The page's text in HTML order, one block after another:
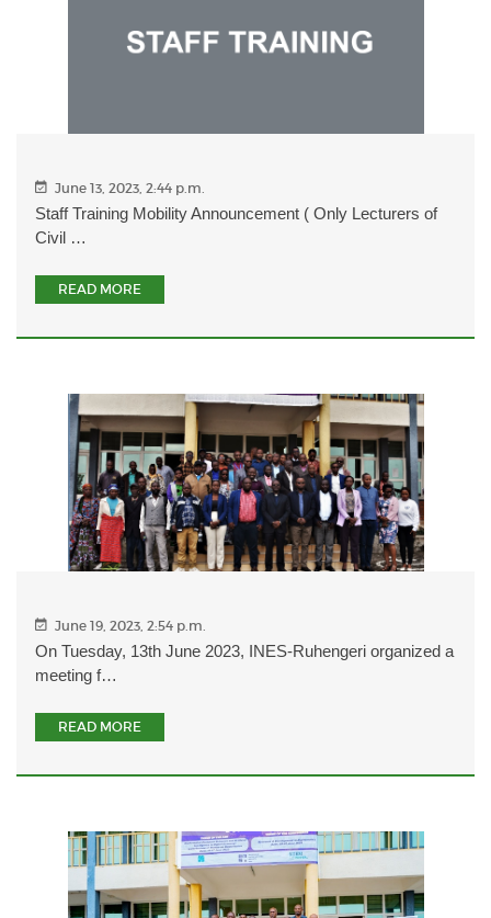
June 13, 2023, 2:44 p.m.
Staff Training Mobility Announcement ( Only Lecturers of
Civil …
READ MORE
June 19, 2023, 2:54 p.m.
On Tuesday, 13th June 2023, INES-Ruhengeri organized a
meeting f…
READ MORE